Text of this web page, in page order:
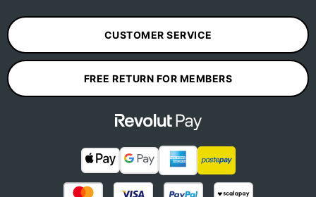
CUSTOMER SERVICE
FREE RETURN FOR MEMBERS